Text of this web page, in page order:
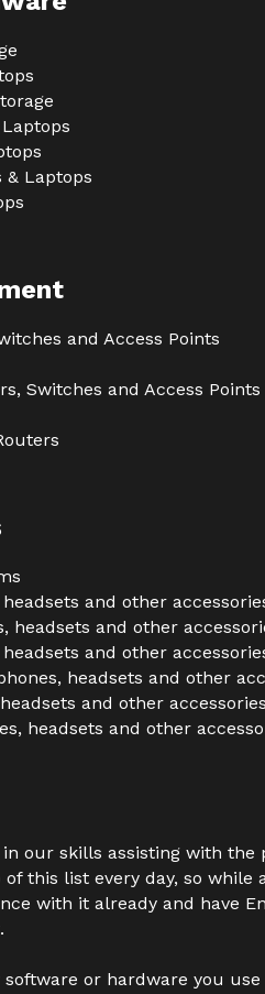
& Laptops
and Access Points
Switches and Access Points
and other
headsets and other
and other
headsets and other
and other accessories
headsets and other
our skills assisting with
this list every day, so
with it already and have
or hardware you